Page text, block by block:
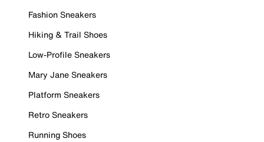
Fashion Sneakers
Hiking & Trail Shoes
Low-Profile Sneakers
Mary Jane Sneakers
Platform Sneakers
Retro Sneakers
Running Shoes